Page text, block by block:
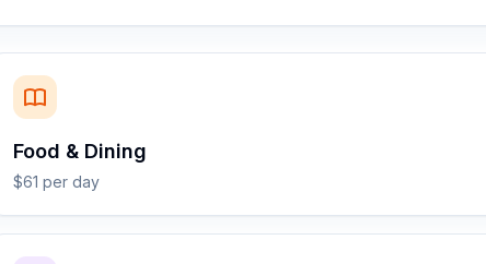
Food & Dining
$61 per day